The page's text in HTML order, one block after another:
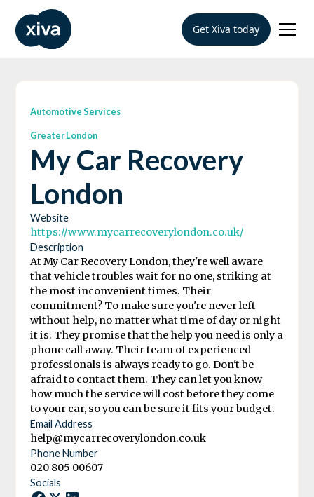
Get Xiva today
Automotive Services
Greater London
My Car Recovery
London
Website
https://www.mycarrecoverylondon.co.uk/
Description
At My Car Recovery London, they're well aware
that vehicle troubles wait for no one, striking at
the most inconvenient times. Their
commitment? To make sure you're never left
without help, no matter what time of day or night
it is. They promise that the help you need is only a
phone call away. Their team of experienced
professionals is always ready to go. Don't be
afraid to contact them. They can let you know
how much the service will cost before they come
to your car, so you can be sure it fits your budget.
Email Address
help@mycarrecoverylondon.co.uk
Phone Number
020 805 00607
Socials